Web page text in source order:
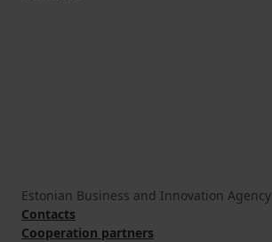
Estonian Business and Innovation Agency
Contacts
Cooperation partners